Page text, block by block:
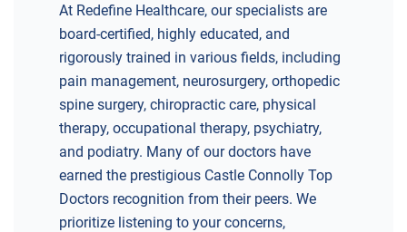
At Redefine Healthcare, our specialists are
board-certified, highly educated, and
rigorously trained in various fields, including
pain management, neurosurgery, orthopedic
spine surgery, chiropractic care, physical
therapy, occupational therapy, psychiatry,
and podiatry. Many of our doctors have
earned the prestigious Castle Connolly Top
Doctors recognition from their peers. We
prioritize listening to your concerns,